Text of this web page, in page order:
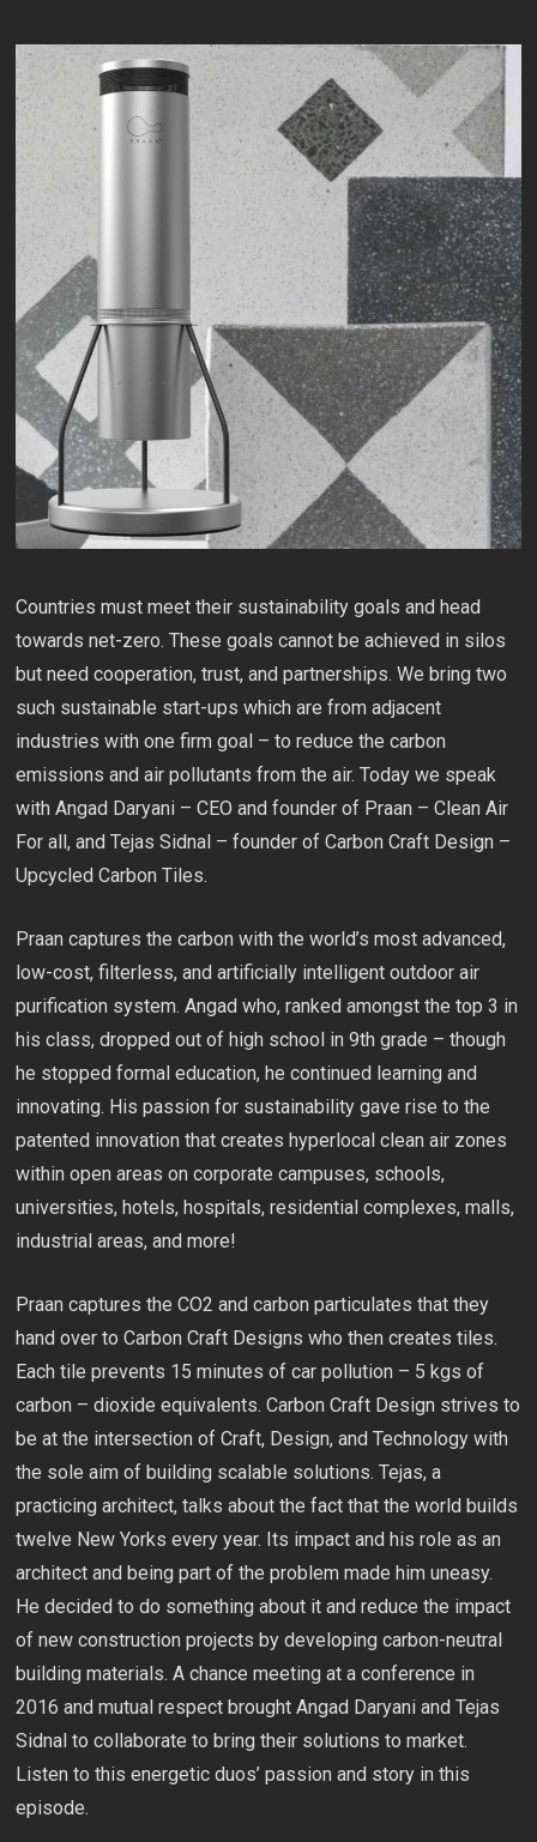
Countries must meet their sustainability goals and head
towards net-zero. These goals cannot be achieved in silos
but need cooperation, trust, and partnerships. We bring two
such sustainable start-ups which are from adjacent
industries with one firm goal – to reduce the carbon
emissions and air pollutants from the air. Today we speak
with Angad Daryani – CEO and founder of Praan – Clean Air
For all, and Tejas Sidnal – founder of Carbon Craft Design –
Upcycled Carbon Tiles.
Praan captures the carbon with the world’s most advanced,
low-cost, filterless, and artificially intelligent outdoor air
purification system. Angad who, ranked amongst the top 3 in
his class, dropped out of high school in 9th grade – though
he stopped formal education, he continued learning and
innovating. His passion for sustainability gave rise to the
patented innovation that creates hyperlocal clean air zones
within open areas on corporate campuses, schools,
universities, hotels, hospitals, residential complexes, malls,
industrial areas, and more!
Praan captures the CO2 and carbon particulates that they
hand over to Carbon Craft Designs who then creates tiles.
Each tile prevents 15 minutes of car pollution – 5 kgs of
carbon – dioxide equivalents. Carbon Craft Design strives to
be at the intersection of Craft, Design, and Technology with
the sole aim of building scalable solutions. Tejas, a
practicing architect, talks about the fact that the world builds
twelve New Yorks every year. Its impact and his role as an
architect and being part of the problem made him uneasy.
He decided to do something about it and reduce the impact
of new construction projects by developing carbon-neutral
building materials. A chance meeting at a conference in
2016 and mutual respect brought Angad Daryani and Tejas
Sidnal to collaborate to bring their solutions to market.
Listen to this energetic duos’ passion and story in this
episode.